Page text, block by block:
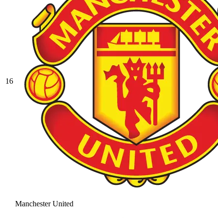
16
Manchester United